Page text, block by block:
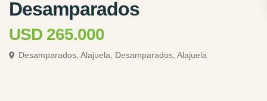
Desamparados
USD 265.000
Desamparados, Alajuela, Desamparados, Alajuela